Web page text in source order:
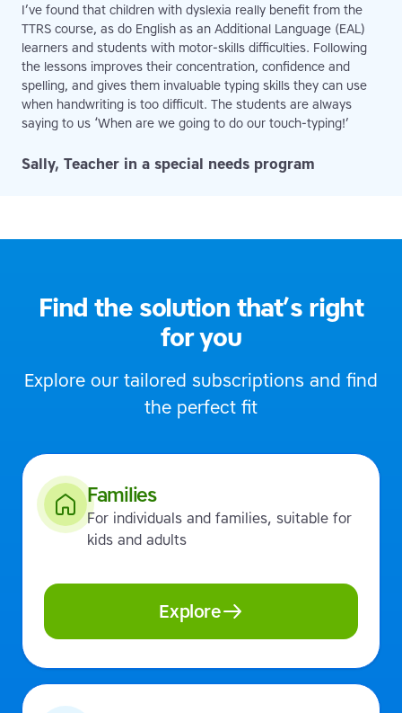
I’ve found that children with dyslexia really benefit from the
TTRS course, as do English as an Additional Language (EAL)
learners and students with motor-skills difficulties. Following
the lessons improves their concentration, confidence and
spelling, and gives them invaluable typing skills they can use
when handwriting is too difficult. The students are always
saying to us ‘When are we going to do our touch-typing!’
Sally, Teacher in a special needs program
Find the solution that’s right
for you
Explore our tailored subscriptions and find
the perfect fit
Families
For individuals and families, suitable for
kids and adults
Explore